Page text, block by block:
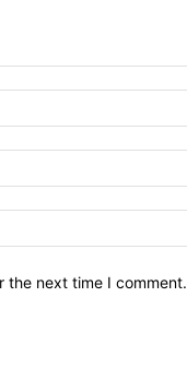
the next time I comment.